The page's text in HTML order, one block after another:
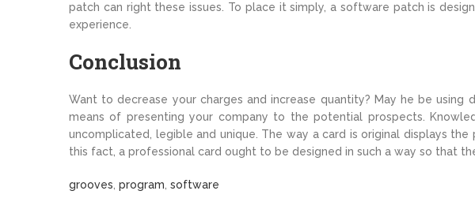
patch can right these issues. To place it simply, a software patch is
experience.
Conclusion
Want to decrease your charges and increase quantity? May he be using
means of presenting your company to the potential prospects.
uncomplicated, legible and unique. The way a card is original displays
this fact, a professional card ought to be designed in such a way so that
grooves, program, software